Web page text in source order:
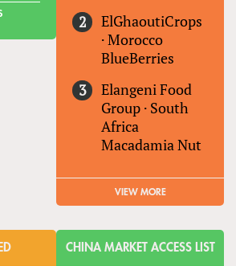
ElGhaoutiCrops
·Morocco
BlueBerries
Elangeni Food
Group · South
Africa
Macadamia Nut
VIEW MORE
CHINA MARKET ACCESS LIST